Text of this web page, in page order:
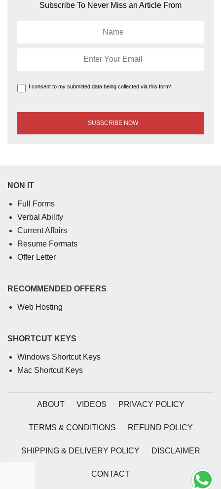
Subscribe To Never Miss an Article From
I consent to my submitted data being collected via this form*
NON IT
Full Forms
Verbal Ability
Current Affairs
Resume Formats
Offer Letter
RECOMMENDED OFFERS
Web Hosting
SHORTCUT KEYS
Windows Shortcut Keys
Mac Shortcut Keys
ABOUT VIDEOS PRIVACY POLICY
TERMS & CONDITIONS REFUND POLICY
SHIPPING & DELIVERY POLICY DISCLAIMER
CONTACT